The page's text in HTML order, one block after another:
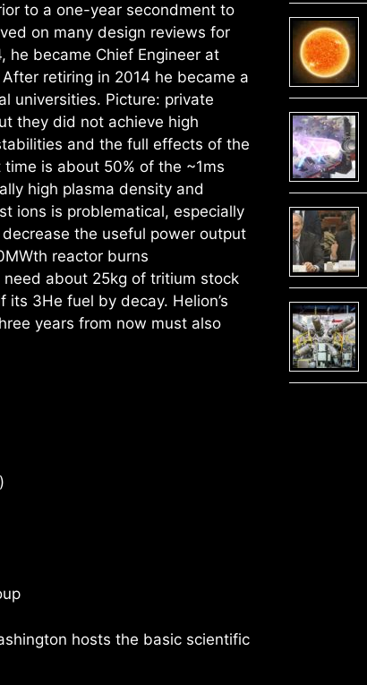
to a one-year secondment to
on many design reviews for
he became Chief Engineer at
retiring in 2014 he became a
universities. Picture: private
they did not achieve high
and the full effects of the
is about 50% of the ~1ms
high plasma density and
ions is problematical, especially
the useful power output
reactor burns
about 25kg of tritium stock
3He fuel by decay. Helion’s
years from now must also
hosts the basic scientific